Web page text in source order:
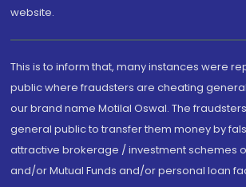
website.
This is to inform that, many instances were
public where fraudsters are cheating
our brand name Motilal Oswal. The
general public to transfer them money by
attractive brokerage / investment schemes
and/or Mutual Funds and/or personal loan